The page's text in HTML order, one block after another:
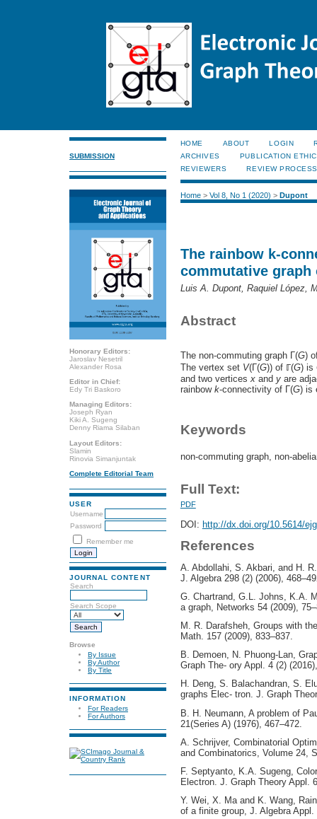
SUBMISSION
Honorary Editors:
Jaroslav Nesetril
Alexander Rosa
Editor in Chief:
Edy Tri Baskoro
Managing Editors:
Joseph Ryan
Kiki A. Sugeng
Denny Riama Silaban
Layout Editors:
Slamin
Rinovia Simanjuntak
Complete Editorial Team
USER
Username
Password
Remember me
JOURNAL CONTENT
Search
Search Scope
Browse
By Issue
By Author
By Title
INFORMATION
For Readers
For Authors
HOME ABOUT LOGIN
ARCHIVES
PUBLICATION
REVIEWERS
REVIEW PROCESS
Home> Vol 8, No 1 (2020) > Dupont
The rainbow k-
commutative
Luis A. Dupont, Raquiel López,
Abstract
The non-commuting graph Γ(G)
The vertex set V(Γ(G)) of ℾ(G) is
and two verticesxand yare
rainbow k-connectivity of Γ(G) is
Keywords
non-commuting graph, non-
Full Text:
PDF
DOI: http://dx.doi.org/10.5614/
References
A. Abdollahi, S. Akbari, and H.
J. Algebra 298 (2) (2006),
G. Chartrand, G.L. Johns, K.A.
a graph, Networks 54 (2009),
M. R. Darafsheh, Groups with
Math. 157 (2009), 833–837.
B. Demoen, N. Phuong-Lan,
Graph The- ory Appl. 4 (2)
H. Deng, S. Balachandran, S.
graphs Elec- tron. J. Graph
B. H. Neumann, A problem of
21(Series A) (1976), 467–472.
A. Schrijver, Combinatorial
and Combinatorics, Volume 24,
F. Septyanto, K.A. Sugeng,
Electron. J. Graph Theory Appl.
Y. Wei, X. Ma and K. Wang,
of a finite group, J. Algebra Appl.